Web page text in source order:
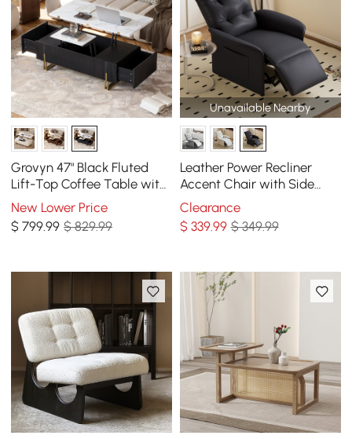
Grovyn 47" Black Fluted
Lift-Top Coffee Table with
2 Drawers
New Lower Price
$799.99 $ 829.99
Unavailable Nearby
Leather Power Recliner
Accent Chair with Side
Pocket
Clearance
$ 339.99 $ 349.99